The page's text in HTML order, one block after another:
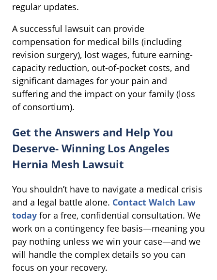
regular updates.
A successful lawsuit can provide
compensation for medical bills (including
revision surgery), lost wages, future earning-
capacity reduction, out-of-pocket costs, and
significant damages for your pain and
suffering and the impact on your family (loss
of consortium).
Get the Answers and Help You
Deserve- Winning Los Angeles
Hernia Mesh Lawsuit
You shouldn’t have to navigate a medical crisis
and a legal battle alone. Contact Walch Law
today for a free, confidential consultation. We
work on a contingency fee basis—meaning you
pay nothing unless we win your case—and we
will handle the complex details so you can
focus on your recovery.